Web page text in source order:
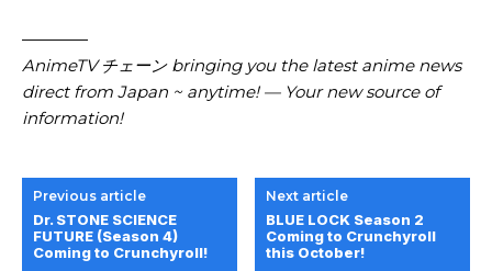
————
AnimeTV チェーン bringing you the latest anime news
direct from Japan ~ anytime! — Your new source of
information!
Previous article
Dr. STONE SCIENCE
FUTURE (Season 4)
Coming to Crunchyroll!
Next article
BLUE LOCK Season 2
Coming to Crunchyroll
this October!